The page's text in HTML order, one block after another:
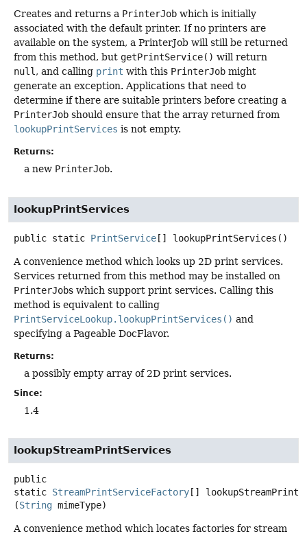
Creates and returns a PrinterJob which is initially
associated with the default printer. If no printers are
available on the system, a PrinterJob will still be returned
from this method, but getPrintService() will return
null , and calling print with this PrinterJob might
generate an exception. Applications that need to
determine if there are suitable printers before creating a
PrinterJob should ensure that the array returned from
lookupPrintServices is not empty.
Returns:
a new PrinterJob.
lookupPrintServices
public static PrintService[] lookupPrintServices ()
A convenience method which looks up 2D print services.
Services returned from this method may be installed on
PrinterJobs which support print services. Calling this
method is equivalent to calling
PrintServiceLookup.lookupPrintServices() and
specifying a Pageable DocFlavor.
Returns:
a possibly empty array of 2D print services.
Since:
1.4
lookupStreamPrintServices
public
static StreamPrintServiceFactory []
(String mimeType)
A convenience method which locates factories for stream